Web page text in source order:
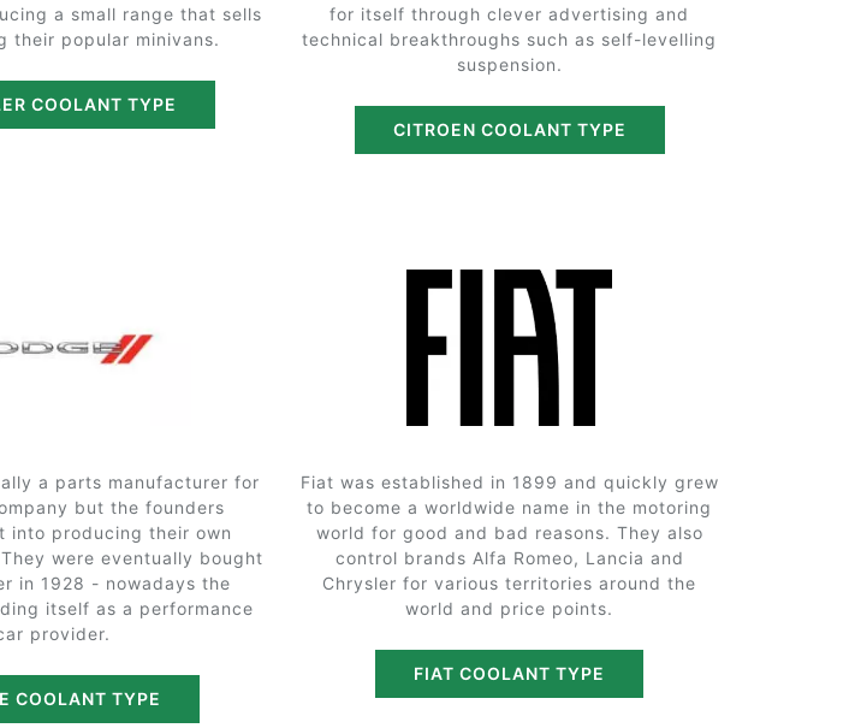
a small range that sells
their popular minivans.
COOLANT TYPE
for itself through clever advertising and
technical breakthroughs such as self-levelling
suspension.
CITROEN COOLANT TYPE
a parts manufacturer for
but the founders
into producing their own
were eventually bought
in 1928 - nowadays the
itself as a performance
provider.
COOLANT TYPE
Fiat was established in 1899 and quickly grew
to become a worldwide name in the motoring
world for good and bad reasons. They also
control brands Alfa Romeo, Lancia and
Chrysler for various territories around the
world and price points.
FIAT COOLANT TYPE